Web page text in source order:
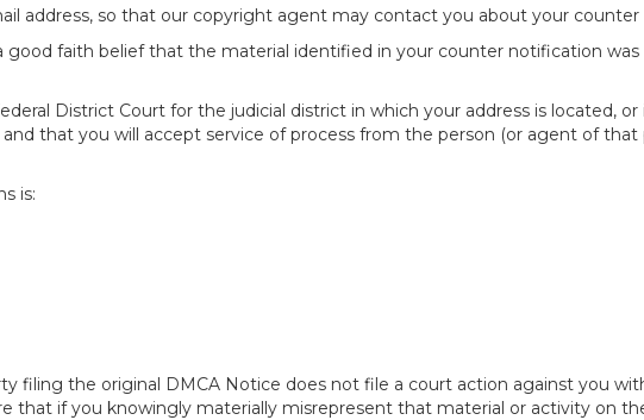
address, so that our copyright agent may contact you about your
faith belief that the material identified in your counter notification was
District Court for the judicial district in which your address is located, or
that you will accept service of process from the person (or agent of
is:
filing the original DMCA Notice does not file a court action against you
that if you knowingly materially misrepresent that material or activity on